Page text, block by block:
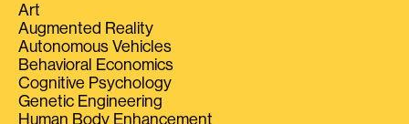
Art
Augmented Reality
Autonomous Vehicles
Behavioral Economics
Cognitive Psychology
Genetic Engineering
Human Body Enhancement